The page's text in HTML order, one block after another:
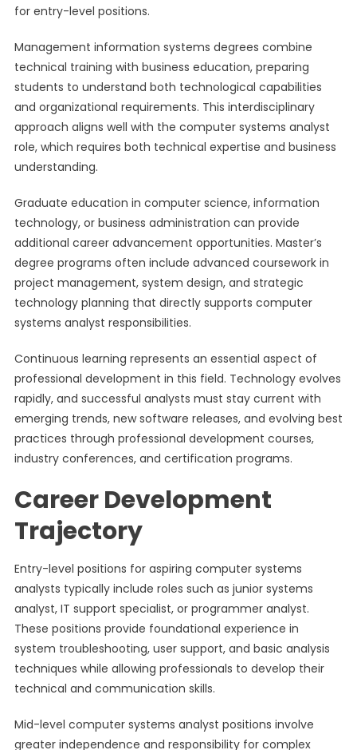
for entry-level positions.
Management information systems degrees combine
technical training with business education, preparing
students to understand both technological capabilities
and organizational requirements. This interdisciplinary
approach aligns well with the computer systems analyst
role, which requires both technical expertise and business
understanding.
Graduate education in computer science, information
technology, or business administration can provide
additional career advancement opportunities. Master’s
degree programs often include advanced coursework in
project management, system design, and strategic
technology planning that directly supports computer
systems analyst responsibilities.
Continuous learning represents an essential aspect of
professional development in this field. Technology evolves
rapidly, and successful analysts must stay current with
emerging trends, new software releases, and evolving best
practices through professional development courses,
industry conferences, and certification programs.
Career Development
Trajectory
Entry-level positions for aspiring computer systems
analysts typically include roles such as junior systems
analyst, IT support specialist, or programmer analyst.
These positions provide foundational experience in
system troubleshooting, user support, and basic analysis
techniques while allowing professionals to develop their
technical and communication skills.
Mid-level computer systems analyst positions involve
greater independence and responsibility for complex